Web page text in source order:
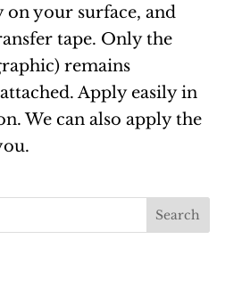
on your surface, and
tape. Only the
remains
Apply easily in
We can also apply the